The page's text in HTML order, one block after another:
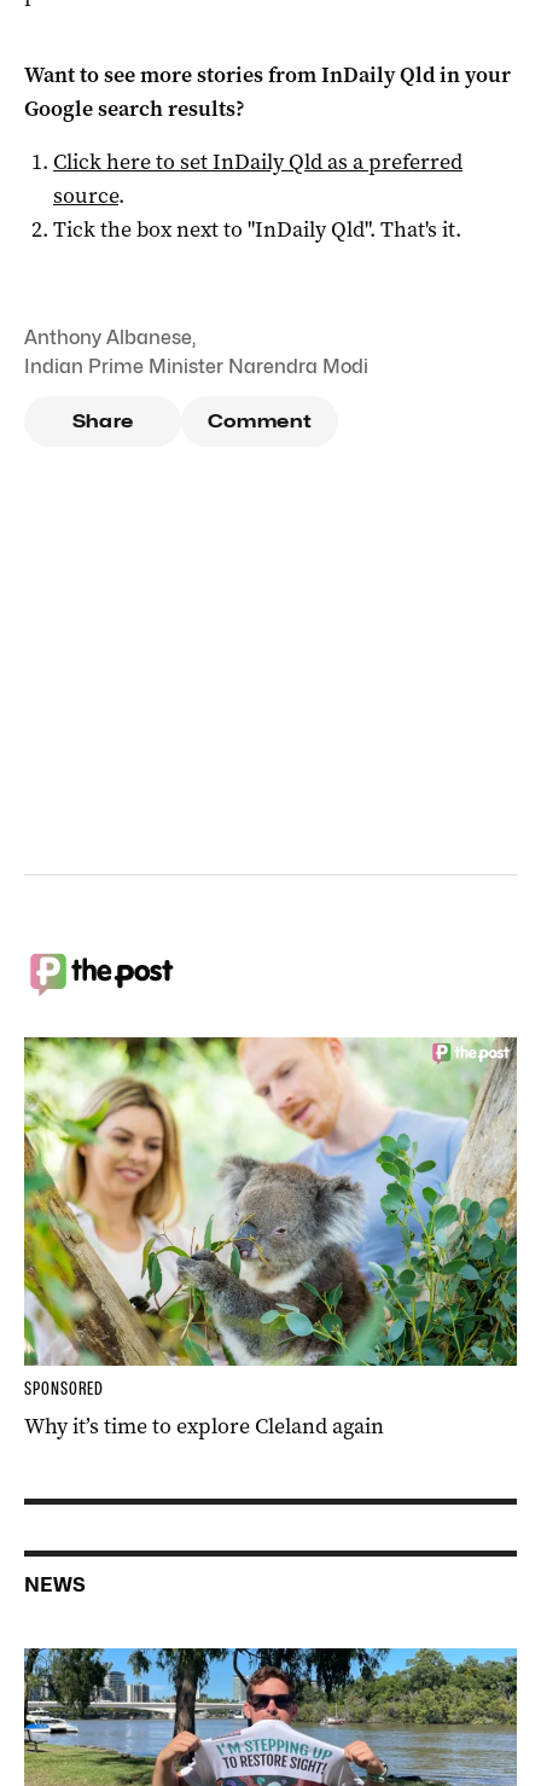
Want to see more stories fromInDaily Qldin your
Google search results?
Click here to setInDaily Qldas a preferred
source.
Tick the box next to "InDaily Qld". That's it.
Anthony Albanese,
Indian Prime Minister Narendra Modi
Share Comment
SPONSORED
Why it’s time to explore Cleland again
NEWS